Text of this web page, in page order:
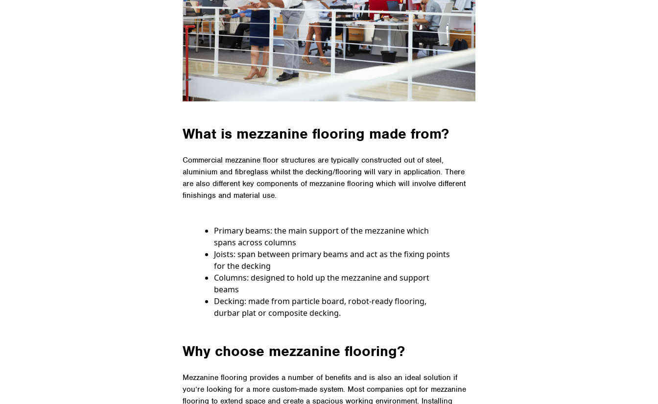
What is mezzanine flooring made from?
Commercial mezzanine floor structures are typically constructed out of steel,
aluminium and fibreglass whilst the decking/flooring will vary in application. There
are also different key components of mezzanine flooring which will involve different
finishings and material use.
Primary beams: the main support of the mezzanine which
spans across columns
Joists: span between primary beams and act as the fixing points
for the decking
Columns: designed to hold up the mezzanine and support
beams
Decking: made from particle board, robot-ready flooring,
durbar plat or composite decking.
Why choose mezzanine flooring?
Mezzanine flooring provides a number of benefits and is also an ideal solution if
you’re looking for a more custom-made system. Most companies opt for mezzanine
flooring to extend space and create a spacious working environment. Installing